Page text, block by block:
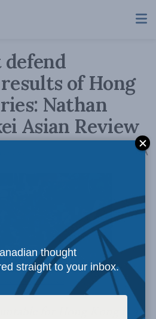
of Hong
Nathan
Asian Review
AA
Credit: Studio Incendo
for Hong Kong is a
thought
straight to your inbox.